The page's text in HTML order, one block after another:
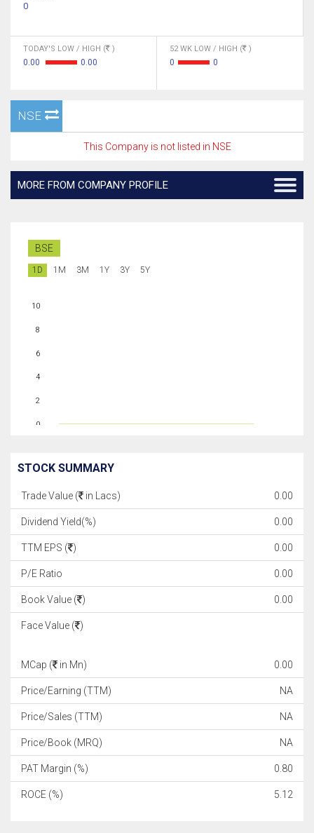
0
TODAY'S LOW / HIGH ( )
0.00 0.00
52 WK LOW / HIGH ( )
0 0
NSE
This Company is not listed in NSE
MORE FROM COMPANY PROFILE
BSE
1D 1M 3M 1Y 3Y 5Y
0
2
4
6
8
10
STOCK SUMMARY
Trade Value ( in Lacs) 0.00
Dividend Yield(%) 0.00
TTM EPS ( ) 0.00
P/E Ratio 0.00
Book Value ( ) 0.00
Face Value ( )
MCap ( in Mn) 0.00
Price/Earning (TTM) NA
Price/Sales (TTM) NA
Price/Book (MRQ) NA
PAT Margin (%) 0.80
ROCE (%) 5.12